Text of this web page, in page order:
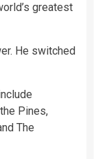
greatest
He switched
Pines,
The